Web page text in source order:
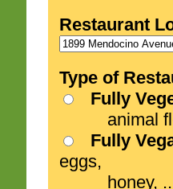
Restaurant
Type of
Fully
animal
Fully
eggs,
honey,